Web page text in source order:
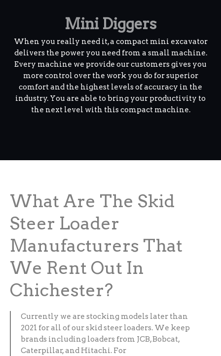
Mini Diggers
When you really need it, a compact mini excavator
delivers the power you need from a small machine.
Every machine we provide our customers gives you
more control over the work you do for superior
comfort and the highest levels of accuracy in the
industry. You are able to bring your productivity to
the next level with this compact machine.
What Are The Skid
Steer Loader
Manufacturers That
We Rent Out In
Chichester?
Currently we are stocking models later than
2021 for all of our skid steer loaders. We keep
brands including loaders from JCB, Bobcat,
Caterpillar, and Hitachi. For